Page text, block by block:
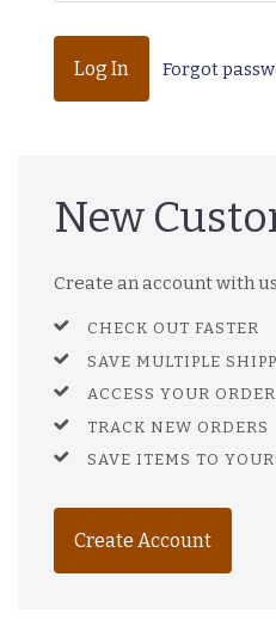
Forgot
New
Create an account with
CHECK OUT FASTER
SAVE MULTIPLE
ACCESS YOUR
TRACK NEW ORDERS
SAVE ITEMS TO
Create Account